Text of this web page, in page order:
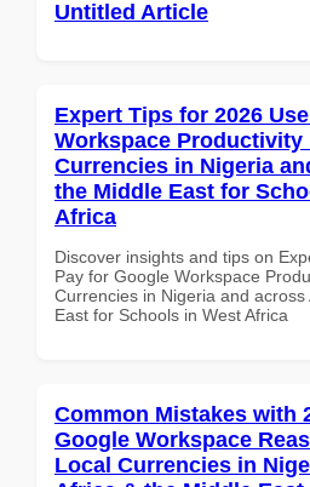
Untitled Article
Expert Tips for 2026
Workspace Productivity
Currencies in Nigeria
the Middle East for
Africa
Discover insights and tips on
Pay for Google Workspace
Currencies in Nigeria and across
East for Schools in West Africa
Common Mistakes with
Google Workspace
Local Currencies in